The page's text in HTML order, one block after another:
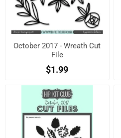
October 2017 - Wreath Cut
File
$1.99